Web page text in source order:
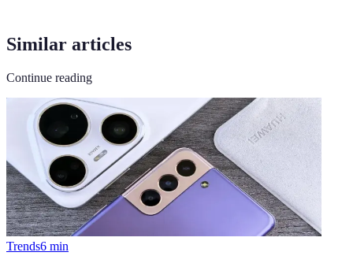
Similar articles
Continue reading
Trends6 min